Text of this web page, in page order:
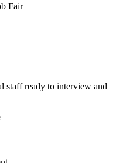
Fair
staff ready to interview and